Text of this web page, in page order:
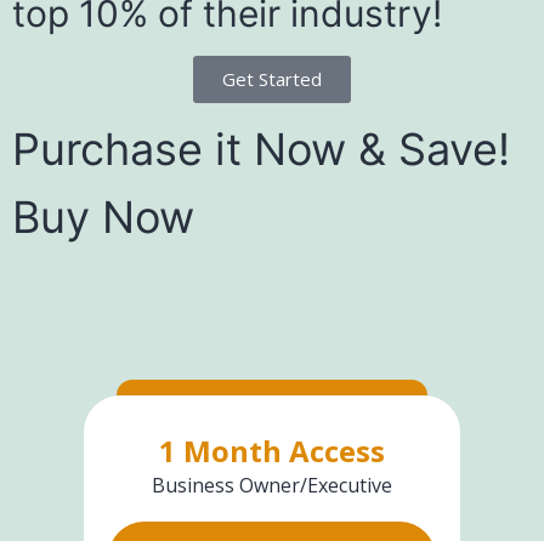
top 10% of their industry!
Get Started
Purchase it Now & Save!
Buy Now
1 Month Access
Business Owner/Executive